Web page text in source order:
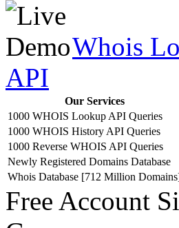
Whois
API
Our Services
1000 WHOIS Lookup API Queries
1000 WHOIS History API Queries
1000 Reverse WHOIS API Queries
Newly Registered Domains Database
Whois Database [712 Million
Free Account